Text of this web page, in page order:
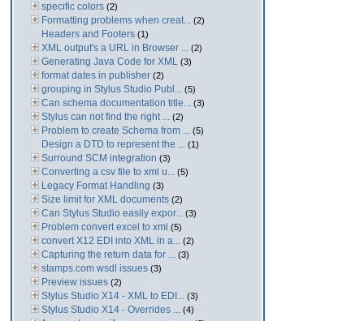
specific colors (2)
Formatting problems when creat... (2)
Headers and Footers (1)
XML output's a URL in Browser ... (2)
Generating Java Code for XML (3)
format dates in publisher (2)
grouping in Stylus Studio Publ... (5)
Can schema documentation title... (3)
Stylus can not find the right ... (2)
Problem to create Schema from ... (5)
Design a DTD to represent the ... (1)
Surround SCM integration (3)
Converting a csv file to xml u... (5)
Legacy Format Handling (3)
Size limit for XML documents (2)
Can Stylus Studio easily expor... (3)
Problem convert excel to xml (5)
convert X12 EDI into XML in a... (2)
Capturing the return data for ... (3)
stamps.com wsdl issues (3)
Preview issues (2)
Stylus Studio X14 - XML to EDI... (3)
Stylus Studio X14 - Overrides ... (4)